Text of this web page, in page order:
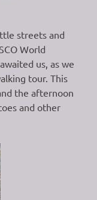
streets and
World
us, as we
tour. This
the afternoon
and other